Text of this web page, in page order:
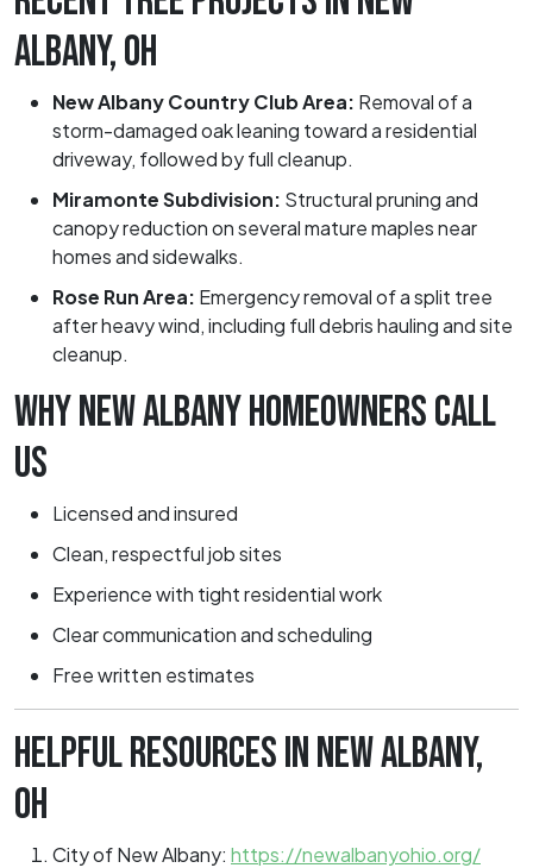
ALBANY, OH
New Albany Country Club Area: Removal of a
storm-damaged oak leaning toward a residential
driveway, followed by full cleanup.
Miramonte Subdivision: Structural pruning and
canopy reduction on several mature maples near
homes and sidewalks.
Rose Run Area: Emergency removal of a split tree
after heavy wind, including full debris hauling and site
cleanup.
WHY NEW ALBANY HOMEOWNERS CALL
US
Licensed and insured
Clean, respectful job sites
Experience with tight residential work
Clear communication and scheduling
Free written estimates
HELPFUL RESOURCES IN NEW ALBANY,
OH
City of New Albany: https://newalbanyohio.org/